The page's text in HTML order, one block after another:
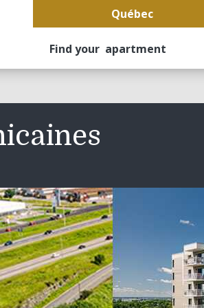
Québec
Find your apartment